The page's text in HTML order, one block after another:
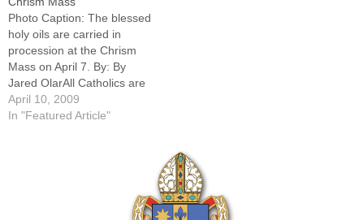
heaven.Sharon Torres of
Holy Trinity Parish in…
Photo Caption: The blessed
holy oils are carried in
procession at the Chrism
Mass on April 7. By: By
Jared OlarAll Catholics are
"unfinished saints" always in
need of being remade by the
April 10, 2009
In "Featured Article"